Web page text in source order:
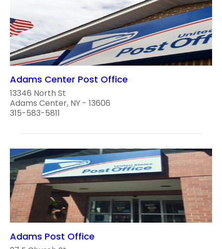
Adams Center Post Office
13346 North St
Adams Center, NY - 13606
315-583-5811
Adams Post Office